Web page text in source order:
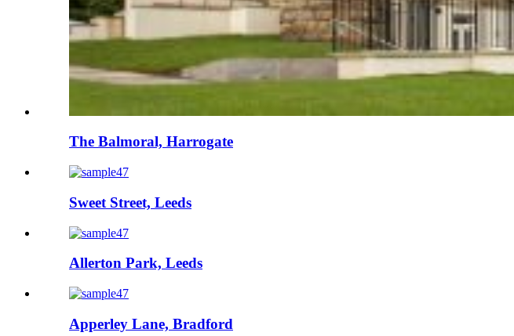
The Balmoral, Harrogate
Sweet Street, Leeds
Allerton Park, Leeds
Apperley Lane, Bradford